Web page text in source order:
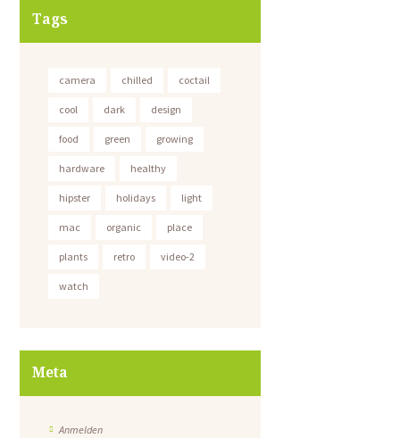
Tags
camera chilled coctail
cool dark design
food green growing
hardware healthy
hipster holidays light
mac organic place
plants retro video-2
watch
Meta
Anmelden